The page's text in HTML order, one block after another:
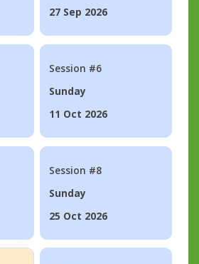
27 Sep 2026
Session #6
Sunday
11 Oct 2026
Session #8
Sunday
25 Oct 2026